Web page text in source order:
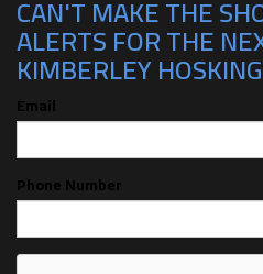
CAN'T MAKE THE
ALERTS FOR THE
KIMBERLEY
Email
Phone Number